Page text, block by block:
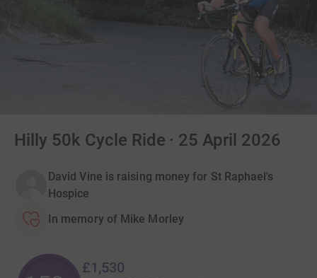
Hilly 50k Cycle Ride · 25 April 2026
David Vine is raising money for St Raphael's
Hospice
In memory of Mike Morley
£1,530